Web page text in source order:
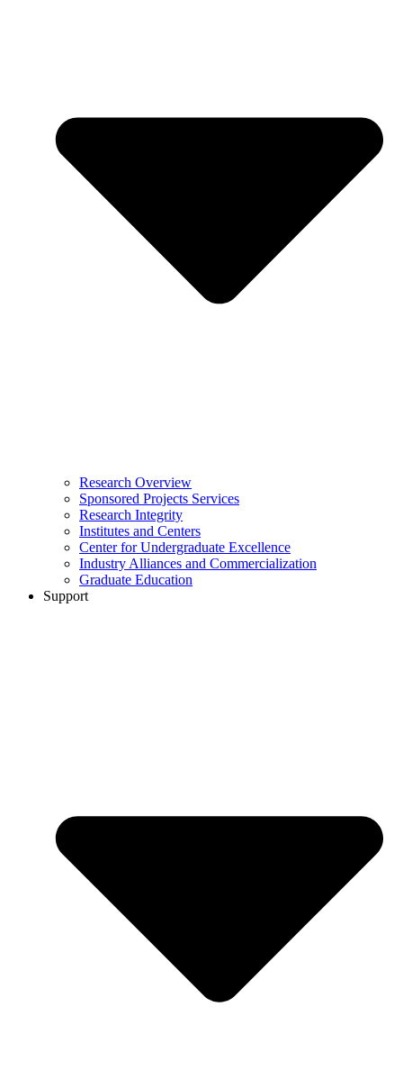
Research Overview
Sponsored Projects Services
Research Integrity
Institutes and Centers
Center for Undergraduate Excellence
Industry Alliances and Commercialization
Graduate Education
Support